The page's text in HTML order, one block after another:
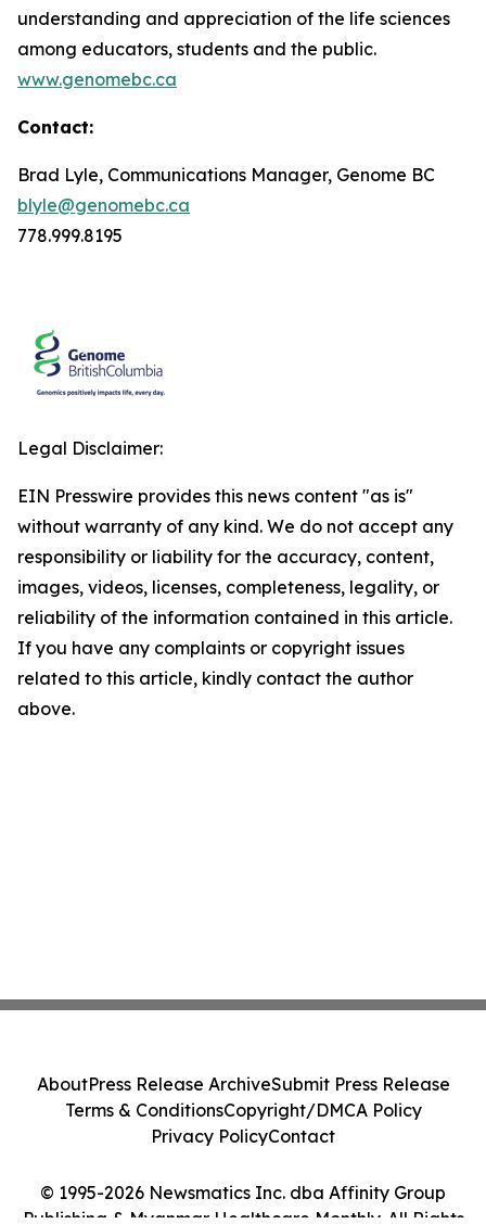
understanding and appreciation of the life sciences
among educators, students and the public.
www.genomebc.ca
Contact:
Brad Lyle, Communications Manager, Genome BC
blyle@genomebc.ca
778.999.8195
Legal Disclaimer:
EIN Presswire provides this news content "as is"
without warranty of any kind. We do not accept any
responsibility or liability for the accuracy, content,
images, videos, licenses, completeness, legality, or
reliability of the information contained in this article.
If you have any complaints or copyright issues
related to this article, kindly contact the author
above.
© 1995-2026 Newsmatics Inc. dba Affinity Group
Publishing & Myanmar Healthcare Monthly. All Rights
AboutPress Release ArchiveSubmit Press Release
Terms & ConditionsCopyright/DMCA Policy
Privacy PolicyContact